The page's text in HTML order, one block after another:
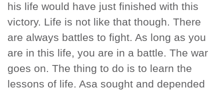
his life would have just finished with this
victory. Life is not like that though. There
are always battles to fight. As long as you
are in this life, you are in a battle. The war
goes on. The thing to do is to learn the
lessons of life. Asa sought and depended